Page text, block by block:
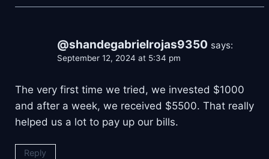
@shandegabrielrojas9350 says:
September 12, 2024 at 5:34 pm
The very first time we tried, we invested $1000
and after a week, we received $5500. That really
helped us a lot to pay up our bills.
Reply